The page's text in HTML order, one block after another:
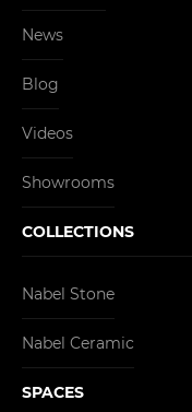
News
Blog
Videos
Showrooms
COLLECTIONS
Nabel Stone
Nabel Ceramic
SPACES